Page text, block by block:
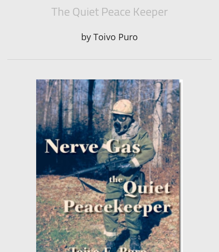
The Quiet Peace Keeper
by Toivo Puro